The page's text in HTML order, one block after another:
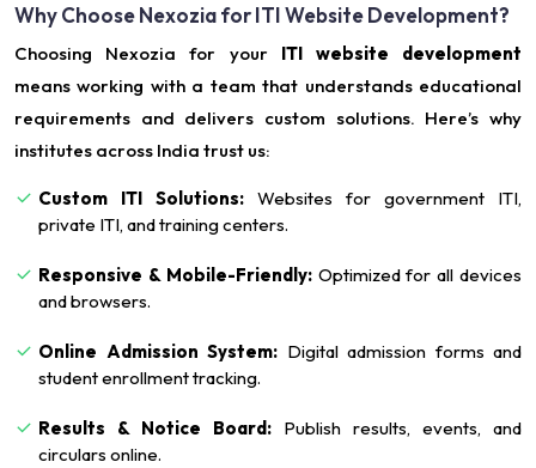
Why Choose Nexozia for ITI Website Development?
Choosing Nexozia for your ITI website development
means working with a team that understands educational
requirements and delivers custom solutions. Here’s why
institutes across India trust us:
Custom ITI Solutions: Websites for government ITI,
private ITI, and training centers.
Responsive & Mobile-Friendly:Optimized for all devices
and browsers.
Online Admission System: Digital admission forms and
student enrollment tracking.
Results & Notice Board: Publish results, events, and
circulars online.